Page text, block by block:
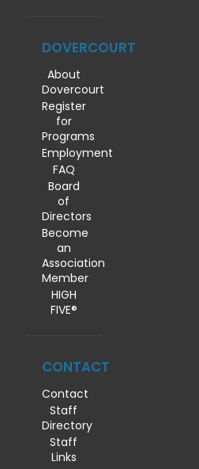
DOVERCOURT
About
Dovercourt
Register
for
Programs
Employment
FAQ
Board
of
Directors
Become
an
Association
Member
HIGH
FIVE®
CONTACT
Contact
Staff
Directory
Staff
Links